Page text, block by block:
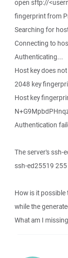
open sftp://
fingerprint from
Searching for
Connecting to
Authenticating...
Host key does
2048 key
Host key
Authentication
The server's ssh-
ssh-ed25519
How is it possible
while the
What am I